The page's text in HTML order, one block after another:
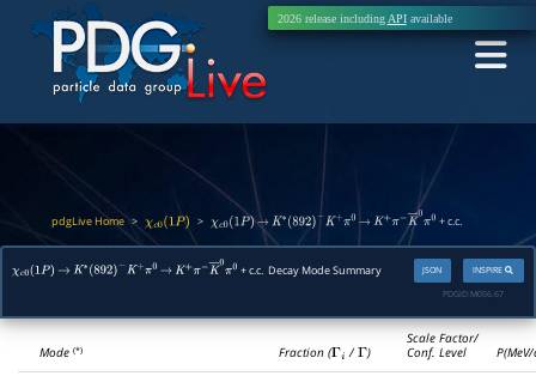
2026 release including APIavailable
pdgLive Home> χc0(1P) > χc0(1P) → K∗(892)− K+π 0 → K+ π− K― π + c.c.
χc0(1P) → K∗(892)− K+π 0 → K+ π− ― π + c.c. Decay Mode Summary INSPIRE
JSON
PDGID: M056.67
Mode(*) Fraction (Γi /Γ)
Scale Factor/
Conf. Level